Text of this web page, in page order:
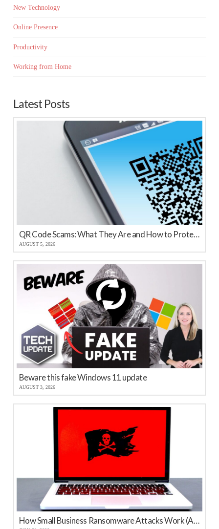
New Technology
Online Presence
Productivity
Working from Home
Latest Posts
QR Code Scams: What They Are and How to Protect Your Business
AUGUST 5, 2026
Beware this fake Windows 11 update
AUGUST 3, 2026
How Small Business Ransomware Attacks Work (And How to Protect Against Them)